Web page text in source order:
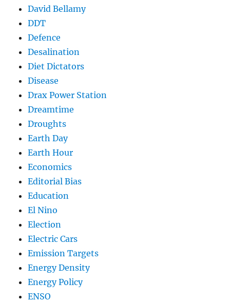
David Bellamy
DDT
Defence
Desalination
Diet Dictators
Disease
Drax Power Station
Dreamtime
Droughts
Earth Day
Earth Hour
Economics
Editorial Bias
Education
El Nino
Election
Electric Cars
Emission Targets
Energy Density
Energy Policy
ENSO